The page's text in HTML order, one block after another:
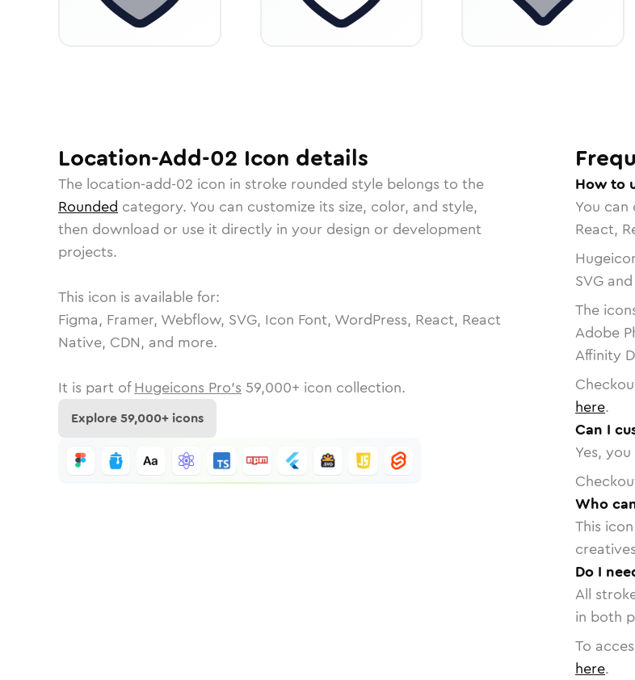
Location-Add-02 Icon details
The location-add-02 icon in stroke rounded style belongs to the
Rounded category. You can customize its size, color, and style,
then download or use it directly in your design or development
projects.
This icon is available for:
Figma, Framer, Webflow, SVG, Icon Font, WordPress, React, React
Native, CDN, and more.
It is part of Hugeicons Pro's 59,000+ icon collection.
Explore59,000+ icons
How to
You
React,
SVG
The
Adobe
Affinity
here.
Can I
Yes,
Who
This
Do I
All
in both
To
here.